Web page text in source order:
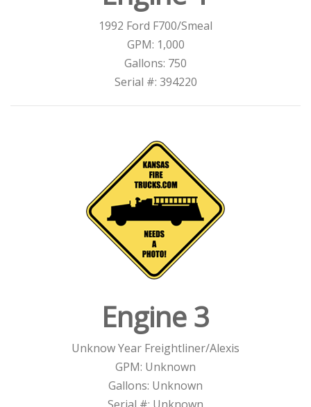
1992 Ford F700/Smeal
GPM: 1,000
Gallons: 750
Serial #: 394220
Engine 3
Unknow Year Freightliner/Alexis
GPM: Unknown
Gallons: Unknown